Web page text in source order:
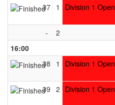
37 1 Division 1 Open
-
2
16:00
38
1 Division 1 Open
39 2 Division 1 Open